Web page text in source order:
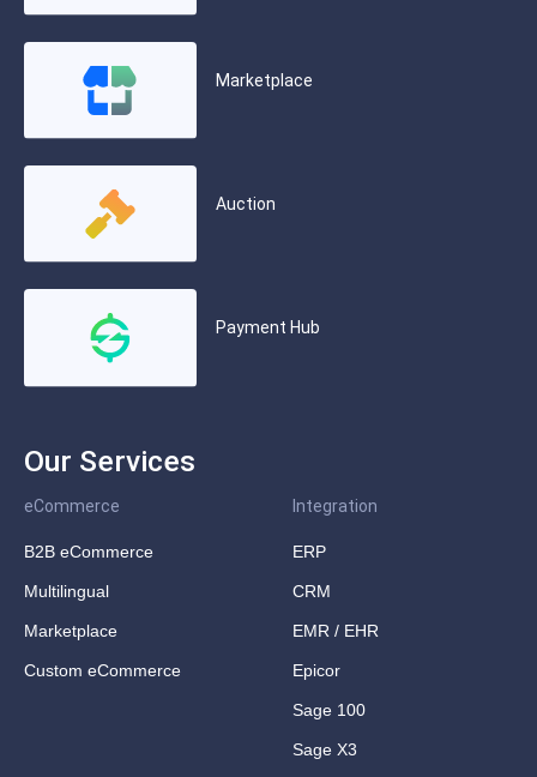
Marketplace
Auction
Payment Hub
Our Services
eCommerce
B2B eCommerce
Multilingual
Marketplace
Custom eCommerce
Integration
ERP
CRM
EMR / EHR
Epicor
Sage 100
Sage X3